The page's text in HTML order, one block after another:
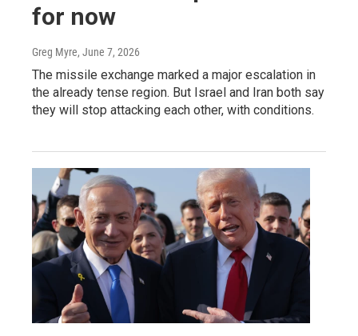
for now
Greg Myre, June 7, 2026
The missile exchange marked a major escalation in
the already tense region. But Israel and Iran both say
they will stop attacking each other, with conditions.